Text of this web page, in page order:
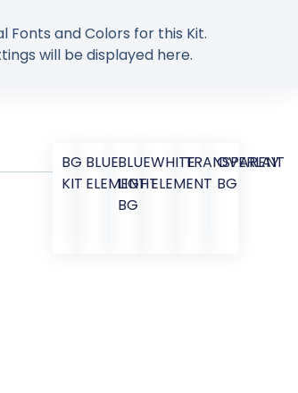
Fonts and Colors for this Kit.
will be displayed here.
BG
KIT
BLUE
ELEMENT
BLUE
LIGHT
BG
WHITE
ELEMENT
TRANSPARENT
OVERLAY
BG